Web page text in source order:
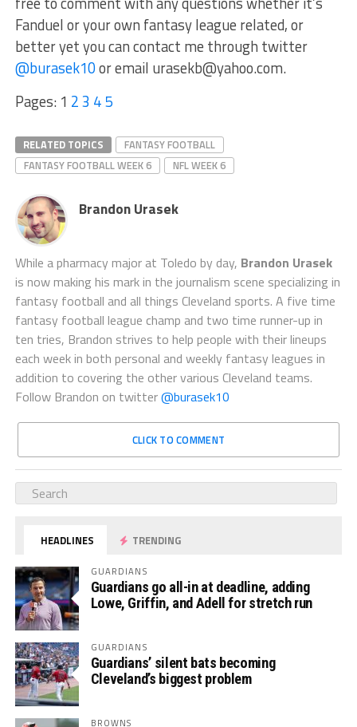
Fanduel or your own fantasy league related, or
better yet you can contact me through twitter
@burasek10or email urasekb@yahoo.com.
Pages: 1 23 45
RELATED TOPICS
FANTASY FOOTBALL
FANTASY FOOTBALL WEEK 6
NFL WEEK 6
Brandon Urasek
While a pharmacy major at Toledo by day, Brandon Urasek
is now making his mark in the journalism scene specializing in
fantasy football and all things Cleveland sports. A five time
fantasy football league champ and two time runner-up in
ten tries, Brandon strives to help people with their lineups
each week in both personal and weekly fantasy leagues in
addition to covering the other various Cleveland teams.
Follow Brandon on twitter@burasek10
CLICK TO COMMENT
HEADLINES TRENDING
GUARDIANS
Guardians go all-in at deadline, adding
Lowe, Griffin, and Adell for stretch run
GUARDIANS
Guardians’ silent bats becoming
Cleveland’s biggest problem
BROWNS